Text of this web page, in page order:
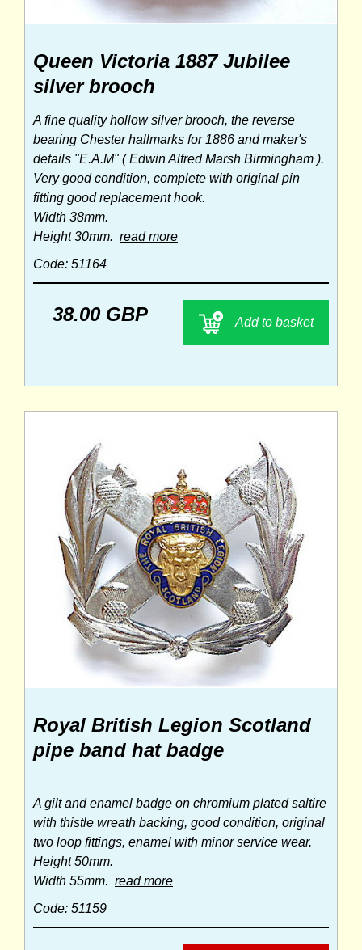
Queen Victoria 1887 Jubilee
silver brooch
A fine quality hollow silver brooch, the reverse
bearing Chester hallmarks for 1886 and maker's
details "E.A.M" ( Edwin Alfred Marsh Birmingham ).
Very good condition, complete with original pin
fitting good replacement hook.
Width 38mm.
Height 30mm. read more
Code: 51164
38.00 GBP Add to basket
Royal British Legion Scotland
pipe band hat badge
A gilt and enamel badge on chromium plated saltire
with thistle wreath backing, good condition, original
two loop fittings, enamel with minor service wear.
Height 50mm.
Width 55mm. read more
Code: 51159